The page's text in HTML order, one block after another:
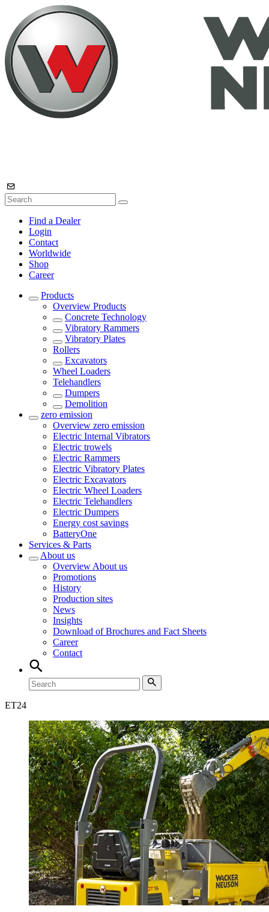
Find a Dealer
Login
Contact
Worldwide
Shop
Career
Products
Overview Products
Concrete Technology
Vibratory Rammers
Vibratory Plates
Rollers
Excavators
Wheel Loaders
Telehandlers
Dumpers
Demolition
zero emission
Overview zero emission
Electric Internal Vibrators
Electric trowels
Electric Rammers
Electric Vibratory Plates
Electric Excavators
Electric Wheel Loaders
Electric Telehandlers
Electric Dumpers
Energy cost savings
BatteryOne
Services & Parts
About us
Overview About us
Promotions
History
Production sites
News
Insights
Download of Brochures and Fact Sheets
Career
Contact
ET24